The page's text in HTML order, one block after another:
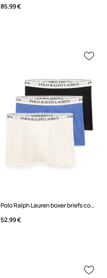
85,99 €
Polo Ralph Lauren boxer briefs cotton with elastane Men's 3-pack
52,99 €